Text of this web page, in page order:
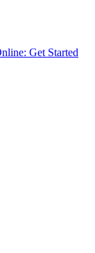
Get Started